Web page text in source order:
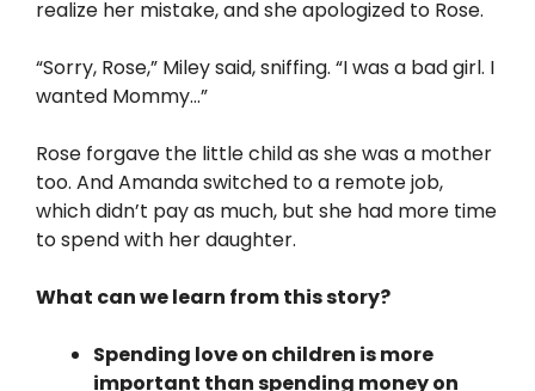
realize her mistake, and she apologized to Rose.
“Sorry, Rose,” Miley said, sniffing. “I was a bad girl. I
wanted Mommy…”
Rose forgave the little child as she was a mother
too. And Amanda switched to a remote job,
which didn’t pay as much, but she had more time
to spend with her daughter.
What can we learn from this story?
Spending love on children is more
important than spending money on